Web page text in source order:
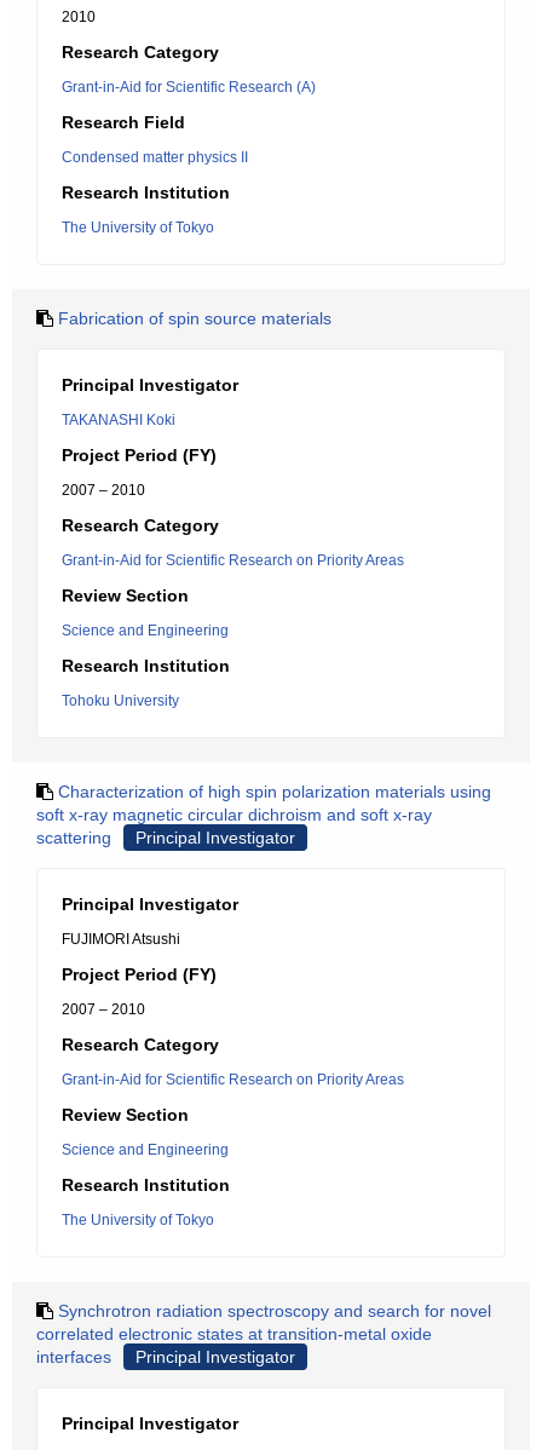
2010
Research Category
Grant-in-Aid for Scientific Research (A)
Research Field
Condensed matter physics II
Research Institution
The University of Tokyo
Fabrication of spin source materials
Principal Investigator
TAKANASHI Koki
Project Period (FY)
2007 – 2010
Research Category
Grant-in-Aid for Scientific Research on Priority Areas
Review Section
Science and Engineering
Research Institution
Tohoku University
Characterization of high spin polarization materials using
soft x-ray magnetic circular dichroism and soft x-ray
scattering
Principal Investigator
Principal Investigator
FUJIMORI Atsushi
Project Period (FY)
2007 – 2010
Research Category
Grant-in-Aid for Scientific Research on Priority Areas
Review Section
Science and Engineering
Research Institution
The University of Tokyo
Synchrotron radiation spectroscopy and search for novel
correlated electronic states at transition-metal oxide
interfaces
Principal Investigator
Principal Investigator